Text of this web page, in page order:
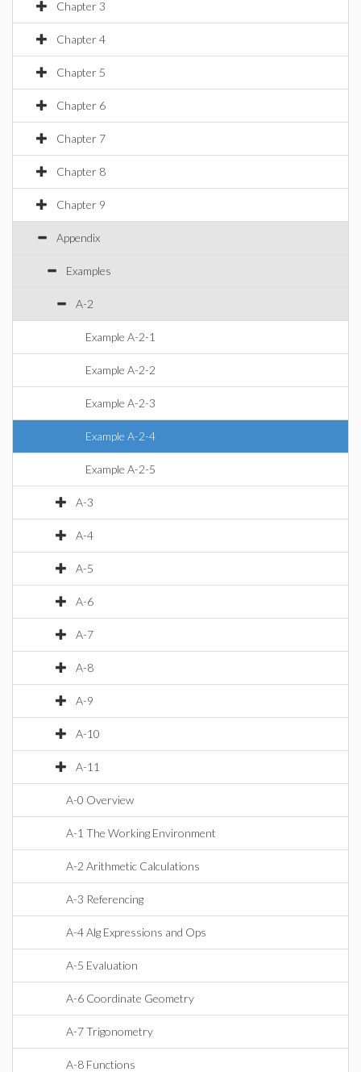
Chapter 3
Chapter 4
Chapter 5
Chapter 6
Chapter 7
Chapter 8
Chapter 9
Appendix
Examples
A-2
Example A-2-1
Example A-2-2
Example A-2-3
Example A-2-4
Example A-2-5
A-3
A-4
A-5
A-6
A-7
A-8
A-9
A-10
A-11
A-0 Overview
A-1 The Working Environment
A-2 Arithmetic Calculations
A-3 Referencing
A-4 Alg Expressions and Ops
A-5 Evaluation
A-6 Coordinate Geometry
A-7 Trigonometry
A-8 Functions